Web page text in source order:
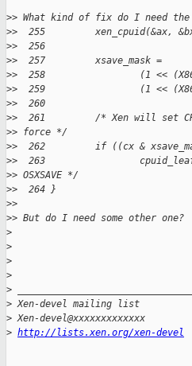
>> What kind of fix do I need
>>  255         xen_cpuid(&ax,
>>  256
>>  257         xsave_mask =
>>  258                 (1 <<
>>  259                 (1 <<
>>  260
>>  261         /* Xen will set
>> force */
>>  262         if ((cx &
>>  263
>> OSXSAVE */
>>  264 }
>>
>> But do I need some other one?
>
>
>
>
>
> Xen-devel mailing list
> Xen-devel@xxxxxxxxxxxxx
> http://lists.xen.org/xen-devel